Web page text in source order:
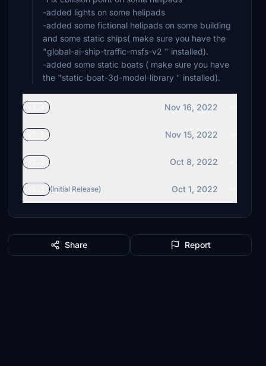
-added lights on some helipads
-added some fictional helipads on some building
and some static ships( make sure you have the
"global-ai-ship-traffic-msfs-v2 " installed).
-added some static boats ( make sure you have
Nov 16, 2022
Nov 15, 2022
Oct 8, 2022
(Initial Release) Oct 1, 2022
Share Report